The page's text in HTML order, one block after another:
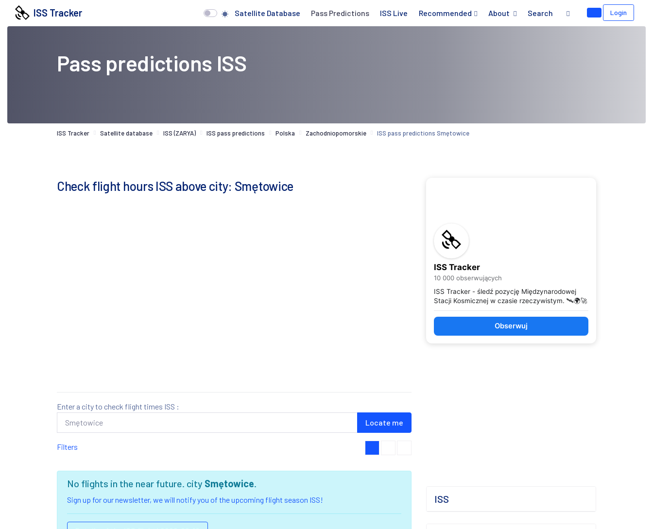
ISS Tracker Satellite Database Pass Predictions ISS Live Recommended About Search Login
Pass predictions ISS
ISS Tracker Satellite database ISS (ZARYA) ISS pass predictions Polska Zachodniopomorskie ISS pass predictions Smętowice
Check flight hours ISS above city: Smętowice
Enter a city to check flight times ISS :
Locate me
Filters
No flights in the near future. city Smętowice.
Sign up for our newsletter, we will notify you of the upcoming flight season ISS!
ISS Tracker
10 000 obserwujących
ISS Tracker - śledź pozycję Międzynarodowej
Stacji Kosmicznej w czasie rzeczywistym. 🛰️🌍🚀
Obserwuj
ISS